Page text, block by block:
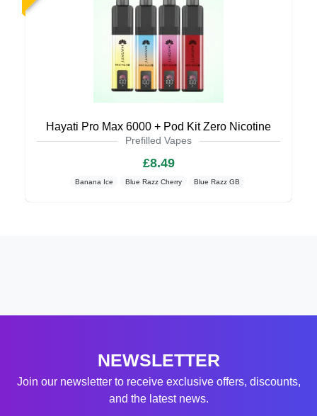
Hayati Pro Max 6000 + Pod Kit Zero Nicotine
Prefilled Vapes
£8.49
Banana Ice Blue Razz Cherry Blue Razz GB
NEWSLETTER
Join our newsletter to receive exclusive offers, discounts,
and the latest news.